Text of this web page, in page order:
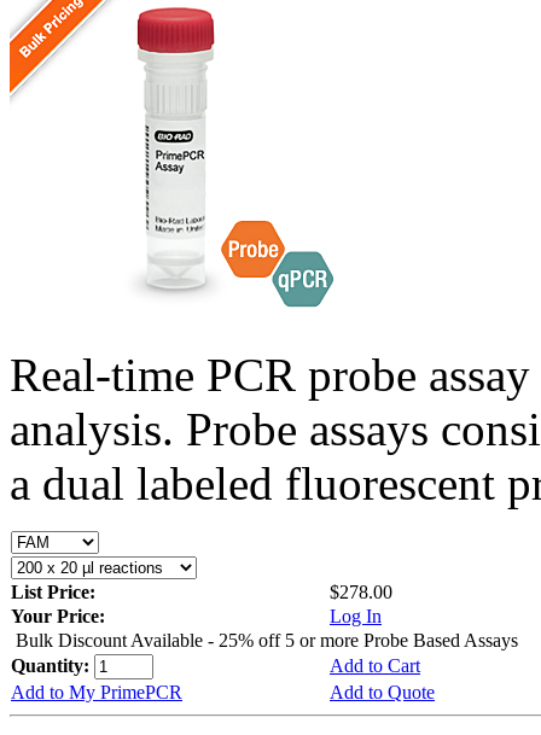
Real-time PCR probe
analysis. Probe assays
a dual labeled fluorescent
List Price:
$278.00
Your Price:
Log In
Bulk Discount Available - 25% off 5 or more Probe Based Assays
Quantity:
Add to Cart
Add to My PrimePCR
Add to Quote